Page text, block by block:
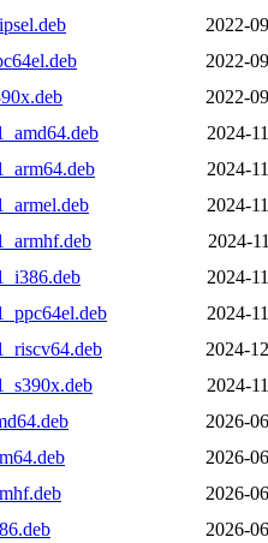
2022-
2022-
2022-
2024-
2024-
2024-
2024-
2024-
2024-
2024-
2024-
2026-
2026-
2026-
2026-